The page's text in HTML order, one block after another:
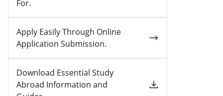
For.
Apply Easily Through Online
Application Submission.
Download Essential Study
Abroad Information and